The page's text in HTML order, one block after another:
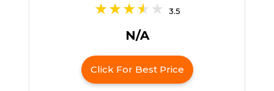
3.5
N/A
Click For Best Price